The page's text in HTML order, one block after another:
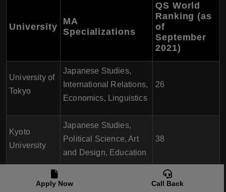
University
MA
Specializations
QS World
Ranking (as
of
September
2021)
University of
Tokyo
Japanese Studies,
International Relations,
Economics, Linguistics
26
Kyoto
University
Japanese Studies,
Political Science, Art
and Design, Education
38
Apply Now Call Back